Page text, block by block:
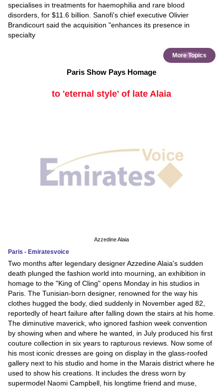
specialises in treatments for haemophilia and rare blood
disorders, for $11.6 billion. Sanofi's chief executive Olivier
Brandicourt said the acquisition "enhances its presence in
specialty
More Topics
Paris Show Pays Homage
to 'eternal style' of late Alaia
Azzedine Alaia
Paris - Emiratesvoice
Two months after legendary designer Azzedine Alaia's sudden
death plunged the fashion world into mourning, an exhibition in
homage to the "King of Cling" opens Monday in his studios in
Paris. The Tunisian-born designer, renowned for the way his
clothes hugged the body, died suddenly in November aged 82,
reportedly of heart failure after falling down the stairs at his home.
The diminutive maverick, who ignored fashion week convention
by showing when and where he wanted, in July produced his first
couture collection in six years to rapturous reviews. Now some of
his most iconic dresses are going on display in the glass-roofed
gallery next to his studio and home in the Marais district where he
used to show his creations. It includes the dress worn by
supermodel Naomi Campbell, his longtime friend and muse,